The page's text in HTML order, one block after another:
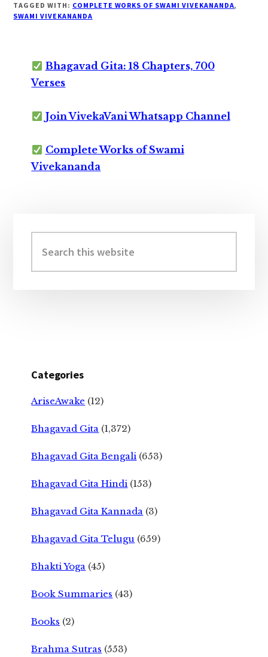
TAGGED WITH: COMPLETE WORKS OF SWAMI VIVEKANANDA,
SWAMI VIVEKANANDA
Bhagavad Gita: 18 Chapters, 700
Verses
Join VivekaVani Whatsapp Channel
Complete Works of Swami
Vivekananda
Sidebar
this
website
Categories
AriseAwake (12)
Bhagavad Gita (1,372)
Bhagavad Gita Bengali (653)
Bhagavad Gita Hindi (153)
Bhagavad Gita Kannada (3)
Bhagavad Gita Telugu (659)
Bhakti Yoga (45)
Book Summaries (43)
Books (2)
Brahma Sutras (553)